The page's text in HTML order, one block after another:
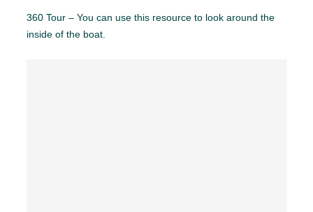
360 Tour – You can use this resource to look around the
inside of the boat.